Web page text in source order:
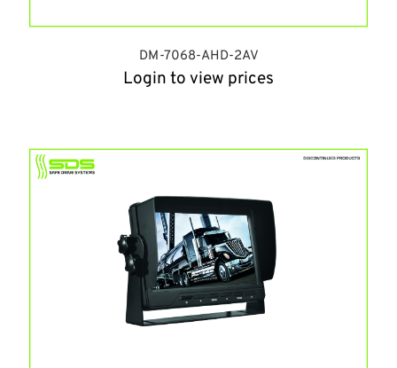
DM-7068-AHD-2AV
Login to view prices